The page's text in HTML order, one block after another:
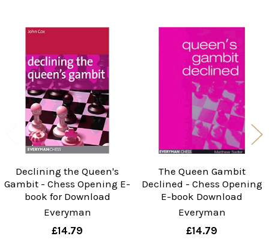
Related
Products
Declining the Queen's
Gambit - Chess Opening E-
book for Download
Everyman
£14.79
The Queen Gambit
Declined - Chess Opening
E-book Download
Everyman
£14.79